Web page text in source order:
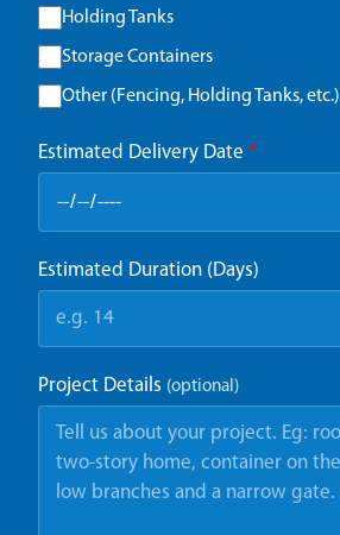
Holding Tanks
Storage Containers
Other (Fencing, Holding Tanks, etc.)
Estimated Delivery Date *
Estimated Duration (Days)
Project Details (optional)